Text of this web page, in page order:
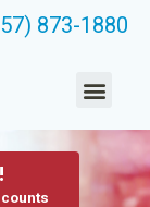
873-1880